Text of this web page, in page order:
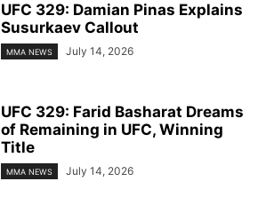
UFC 329: Damian Pinas Explains
Susurkaev Callout
MMA NEWS July 14, 2026
UFC 329: Farid Basharat Dreams
of Remaining in UFC, Winning
Title
MMA NEWS July 14, 2026